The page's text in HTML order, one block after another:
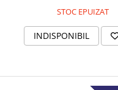
STOC EPUIZAT
INDISPONIBIL